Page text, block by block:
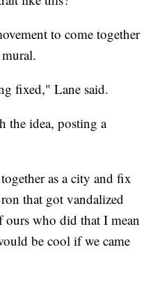
to come together
fixed," Lane said.
the idea, posting a
as a city and fix
that got vandalized
ours who did that I mean
be cool if we came